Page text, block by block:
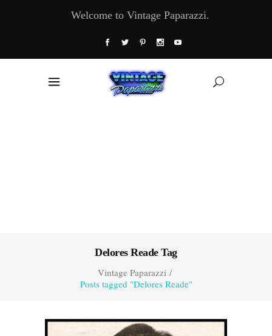
Welcome to Vintage Paparazzi.
Delores Reade Tag
Vintage Paparazzi/
Posts tagged "Delores Reade"